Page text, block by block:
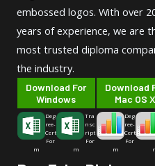
embossed logos. With over
years of experience, we are
most trusted diploma
the industry.
Download For
Windows
Deg
ree-
Cert
For
m
Tra
nsc
ript
For
m
Download
Mac OS X
Deg
ree-
Cert
For
m